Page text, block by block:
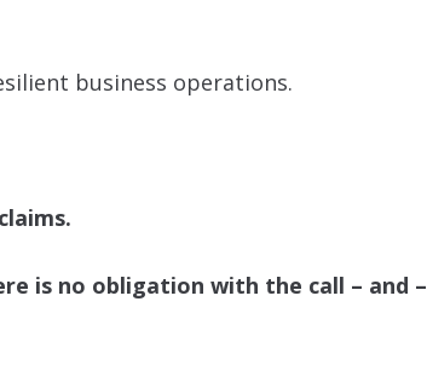
business operations.
is no obligation with the call – and –